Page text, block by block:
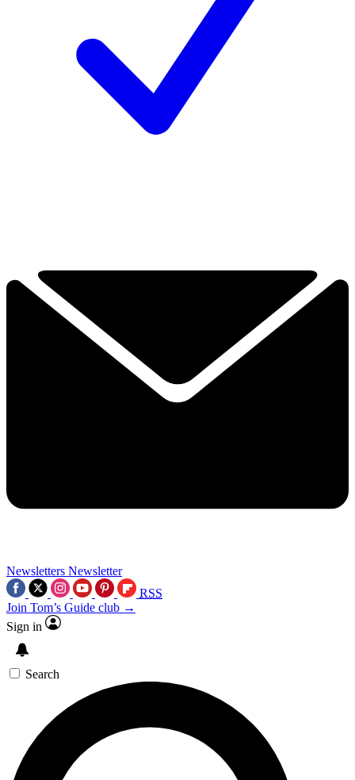
Newsletters Newsletter
RSS
Join Tom’s Guide club →
Sign in
Search